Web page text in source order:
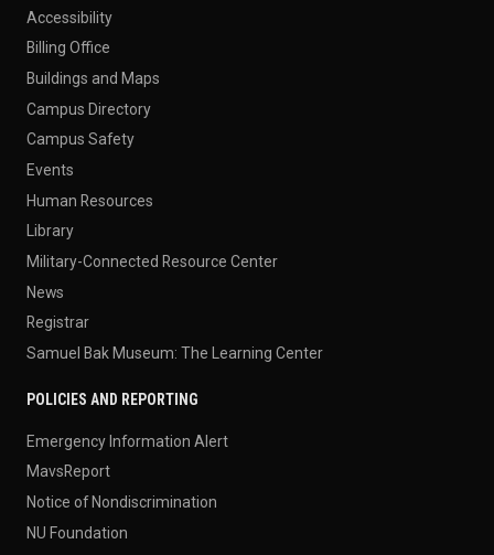
Accessibility
Billing Office
Buildings and Maps
Campus Directory
Campus Safety
Events
Human Resources
Library
Military-Connected Resource Center
News
Registrar
Samuel Bak Museum: The Learning Center
POLICIES AND REPORTING
Emergency Information Alert
MavsReport
Notice of Nondiscrimination
NU Foundation